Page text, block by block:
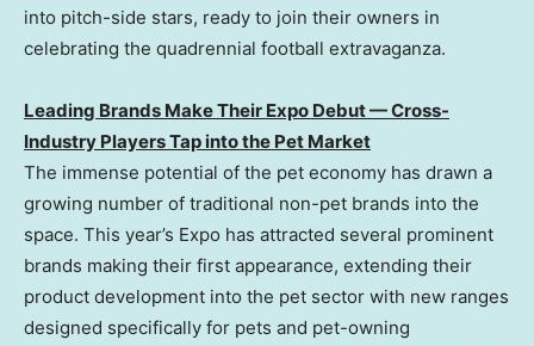
into pitch-side stars, ready to join their owners in
celebrating the quadrennial football extravaganza.
Leading Brands Make Their Expo Debut — Cross-
Industry Players Tap into the Pet Market
The immense potential of the pet economy has drawn a
growing number of traditional non-pet brands into the
space. This year’s Expo has attracted several prominent
brands making their first appearance, extending their
product development into the pet sector with new ranges
designed specifically for pets and pet-owning